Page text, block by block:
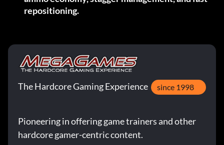
repositioning.
The Hardcore Gaming Experience since 1998
Pioneering in offering game trainers and other
hardcore gamer-centric content.